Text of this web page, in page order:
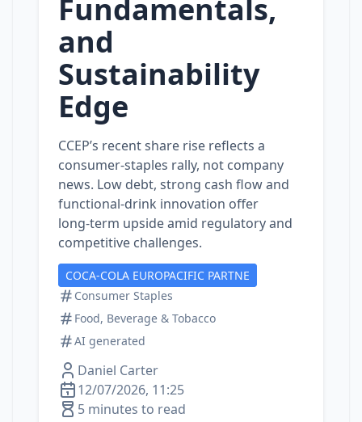
Fundamentals,
and
Sustainability
Edge
CCEP’s recent share rise reflects a
consumer‑staples rally, not company
news. Low debt, strong cash flow and
functional‑drink innovation offer
long‑term upside amid regulatory and
competitive challenges.
COCA-COLA EUROPACIFIC PARTNE
Consumer Staples
Food, Beverage & Tobacco
AI generated
Daniel Carter
12/07/2026, 11:25
5 minutes to read